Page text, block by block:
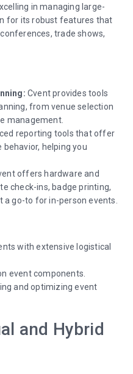
in managing large-
for its robust features that
trade shows,
Cvent provides tools
from venue selection
management.
reporting tools that offer
helping you
offers hardware and
check-ins, badge printing,
a go-to for in-person events.
with extensive logistical
event components.
and optimizing event
and Hybrid